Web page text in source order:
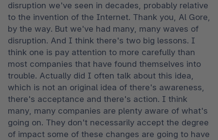
disruption we've seen in decades, probably relative
to the invention of the Internet. Thank you, Al Gore,
by the way. But we've had many, many waves of
disruption. And I think there's two big lessons. I
think one is pay attention to more carefully than
most companies that have found themselves into
trouble. Actually did I often talk about this idea,
which is not an original idea of there's awareness,
there's acceptance and there's action. I think
many, many companies are plenty aware of what's
going on. They don't necessarily accept the degree
of impact some of these changes are going to have